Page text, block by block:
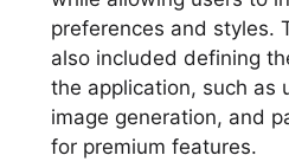
preferences and styles.
also included defining
the application, such as
image generation, and
for premium features.